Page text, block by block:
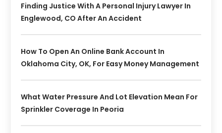
Finding Justice With A Personal Injury Lawyer In
Englewood, CO After An Accident
How To Open An Online Bank Account In
Oklahoma City, OK, For Easy Money Management
What Water Pressure And Lot Elevation Mean For
Sprinkler Coverage In Peoria